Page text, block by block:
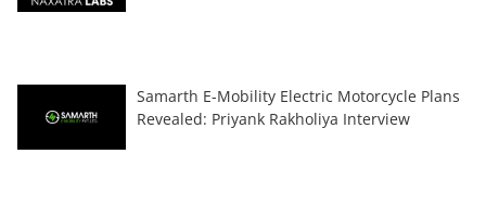
Samarth E-Mobility Electric Motorcycle Plans
Revealed: Priyank Rakholiya Interview